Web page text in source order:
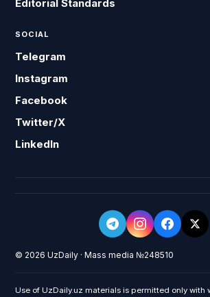
Editorial Standards
SOCIAL
Telegram
Instagram
Facebook
Twitter/X
LinkedIn
© 2026 UzDaily · Mass media №248510
Use of UzDaily.uz materials is permitted only with